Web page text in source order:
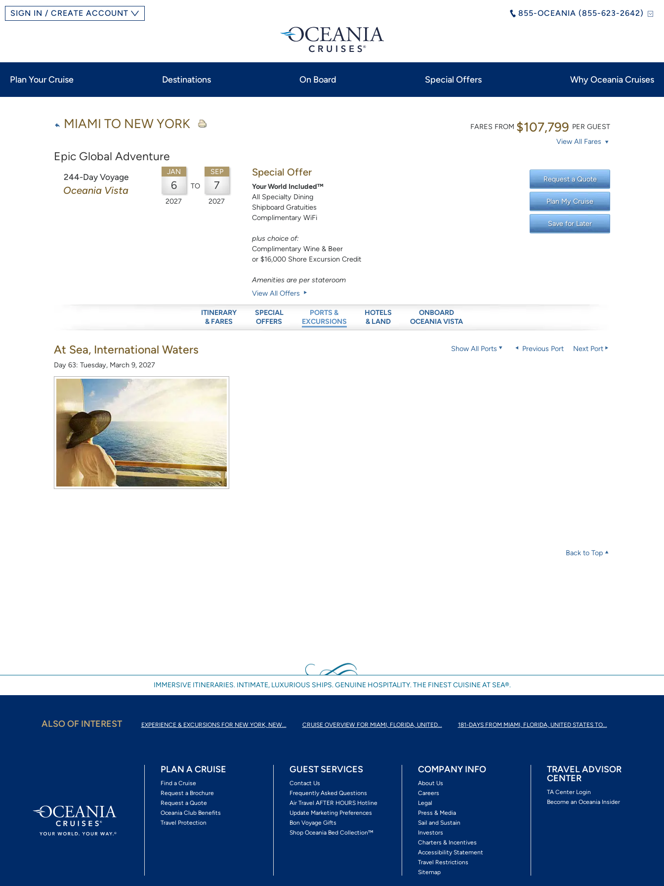
855-OCEANIA (855-623-2642)
SIGN IN / CREATE ACCOUNT
Plan Your Cruise Destinations On Board Special Offers Why Oceania Cruises
MIAMI TO NEW YORK
Epic Global Adventure
FARES FROM $107,799 PER GUEST
View All Fares
244-Day Voyage
Oceania Vista
JAN
6
2027
TO
SEP
7
2027
Special Offer
Your World Included™
All Specialty Dining
Shipboard Gratuities
Complimentary WiFi
plus choice of:
Complimentary Wine & Beer
or $16,000 Shore Excursion Credit
Amenities are per stateroom
View All Offers
Request a Quote
Plan My Cruise
Save for Later
ITINERARY
& FARES
SPECIAL
OFFERS
PORTS &
EXCURSIONS
HOTELS
& LAND
ONBOARD
OCEANIA VISTA
At Sea, International Waters
Day 63: Tuesday, March 9, 2027
Show All Ports Previous Port Next Port
Back to Top
IMMERSIVE ITINERARIES. INTIMATE, LUXURIOUS SHIPS. GENUINE HOSPITALITY. THE FINEST CUISINE AT SEA®.
ALSO OF INTEREST EXPERIENCE & EXCURSIONS FOR NEW YORK, NEW... CRUISE OVERVIEW FOR MIAMI, FLORIDA, UNITED... 181-DAYS FROM MIAMI, FLORIDA, UNITED STATES TO...
PLAN A CRUISE
Find a Cruise
Request a Brochure
Request a Quote
Oceania Club Benefits
Travel Protection
GUEST SERVICES
Contact Us
Frequently Asked Questions
Air Travel AFTER HOURS Hotline
Update Marketing Preferences
Bon Voyage Gifts
Shop Oceania Bed Collection™
COMPANY INFO
About Us
Careers
Legal
Press & Media
Sail and Sustain
Investors
Charters & Incentives
Accessibility Statement
Travel Restrictions
Sitemap
TRAVEL ADVISOR
CENTER
TA Center Login
Become an Oceania Insider